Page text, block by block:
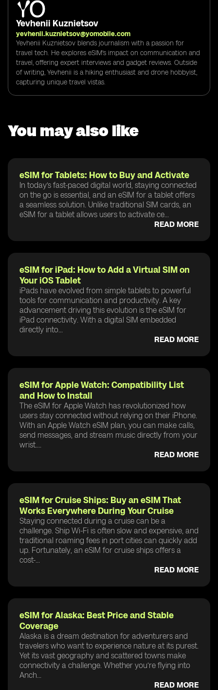
Yevhenii Kuznietsov
yevhenii.kuznietsov@yomobile.com
Yevhenii Kuznietsov blends journalism with a passion for
travel tech. He explores eSIM's impact on communication and
travel, offering expert interviews and gadget reviews. Outside
of writing, Yevhenii is a hiking enthusiast and drone hobbyist,
capturing unique travel vistas.
You may also like
eSIM for Tablets: How to Buy and Activate
In today’s fast-paced digital world, staying connected
on the go is essential, and an eSIM for a tablet offers
a seamless solution. Unlike traditional SIM cards, an
eSIM for a tablet allows users to activate ce...
READ MORE
eSIM for iPad: How to Add a Virtual SIM on
Your iOS Tablet
iPads have evolved from simple tablets to powerful
tools for communication and productivity. A key
advancement driving this evolution is the eSIM for
iPad connectivity. With a digital SIM embedded
directly into...
READ MORE
eSIM for Apple Watch: Compatibility List
and How to Install
The eSIM for Apple Watch has revolutionized how
users stay connected without relying on their iPhone.
With an Apple Watch eSIM plan, you can make calls,
send messages, and stream music directly from your
wrist....
READ MORE
eSIM for Cruise Ships: Buy an eSIM That
Works Everywhere During Your Cruise
Staying connected during a cruise can be a
challenge. Ship Wi-Fi is often slow and expensive, and
traditional roaming fees in port cities can quickly add
up. Fortunately, an eSIM for cruise ships offers a
cost-...
READ MORE
eSIM for Alaska: Best Price and Stable
Coverage
Alaska is a dream destination for adventurers and
travelers who want to experience nature at its purest.
Yet its vast geography and scattered towns make
connectivity a challenge. Whether you’re flying into
Anch...
READ MORE